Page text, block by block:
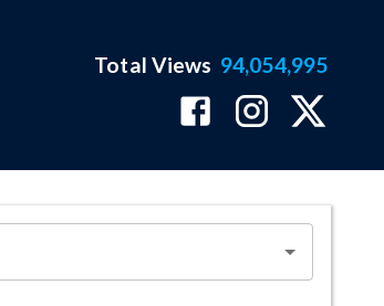
Total Views 94,054,995